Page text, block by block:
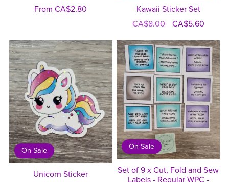
From CA$2.80
Kawaii Sticker Set
CA$8.00 CA$5.60
On Sale
Unicorn Sticker
On Sale
Set of 9 x Cut, Fold and Sew